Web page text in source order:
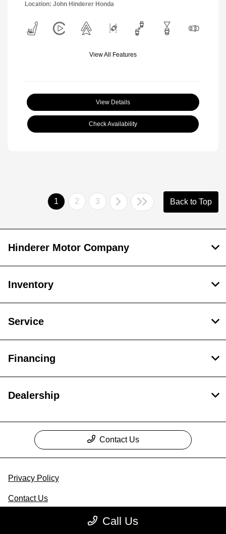
Location: John Hinderer Honda
View All Features
View Details
Check Availability
1 2 3 Back to Top
Call Us
Hinderer Motor Company
Inventory
Service
Financing
Dealership
Contact Us
Privacy Policy
Contact Us